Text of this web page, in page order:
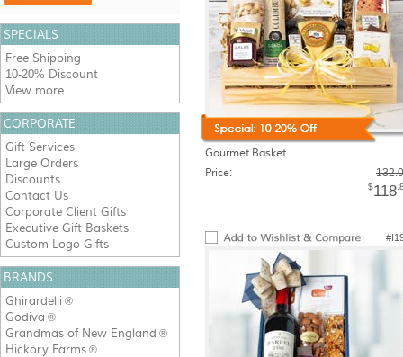
Gourmet Basket
Price:
$118
SPECIALS
Free Shipping
10-20% Discount
View more
CORPORATE
Gift Services
Large Orders
Discounts
Contact Us
Corporate Client Gifts
Executive Gift Baskets
Custom Logo Gifts
BRANDS
Ghirardelli ®
Godiva ®
Grandmas of New England ®
Hickory Farms ®